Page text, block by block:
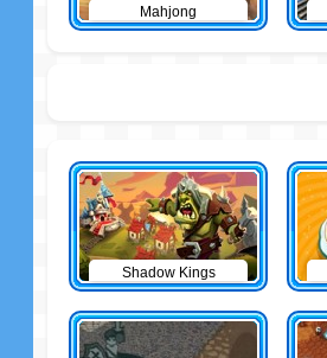
Mahjong
Shadow Kings